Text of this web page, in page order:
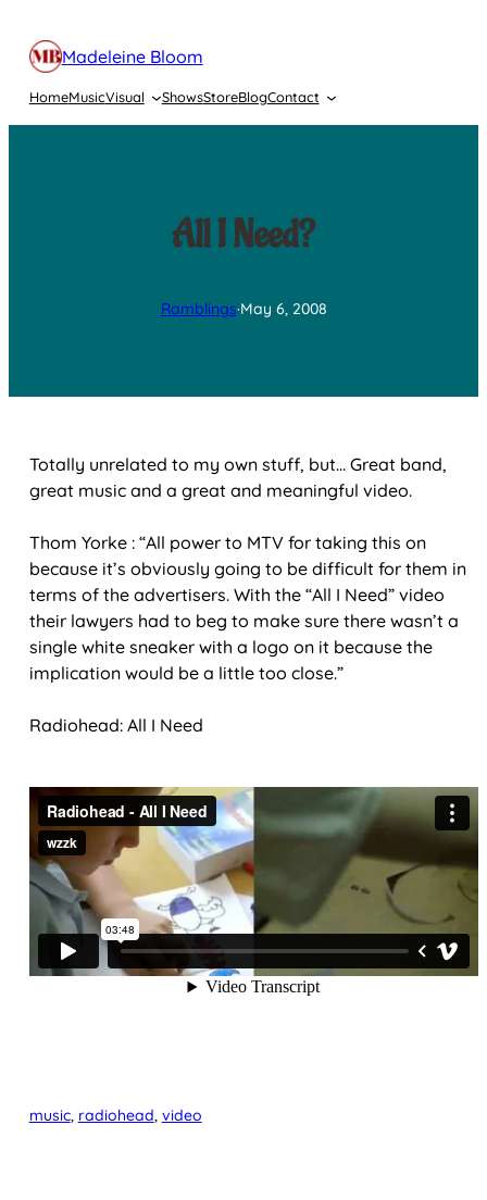
content
Madeleine Bloom
HomeMusicVisual ShowsStoreBlogContact
All I Need?
Ramblings·May 6, 2008
Totally unrelated to my own stuff, but… Great band,
great music and a great and meaningful video.
Thom Yorke : “All power to MTV for taking this on
because it’s obviously going to be difficult for them in
terms of the advertisers. With the “All I Need” video
their lawyers had to beg to make sure there wasn’t a
single white sneaker with a logo on it because the
implication would be a little too close.”
Radiohead: All I Need
music, radiohead video